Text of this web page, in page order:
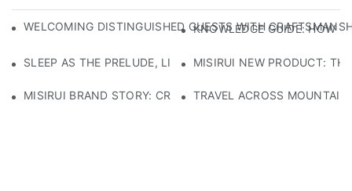
WELCOMING DISTINGUISHED GUESTS WITHKNOWLEDGE GUIDE: HOW
SLEEP AS THE PRELUDE, LIGHT AS THE COMPANION:
MISIRUI NEW PRODUCT:
MISIRUI BRAND STORY: CRAFTSMANSHIP HERITAGE
TRAVEL ACROSS